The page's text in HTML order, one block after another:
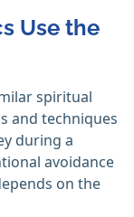
Use the
spiritual
and techniques
during a
avoidance
on the